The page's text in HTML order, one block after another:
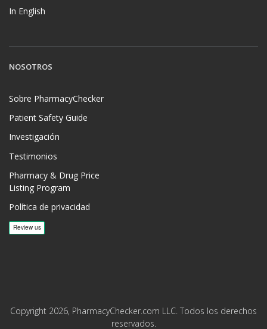
In English
NOSOTROS
Sobre PharmacyChecker
Patient Safety Guide
Investigación
Testimonios
Pharmacy & Drug Price
Listing Program
Política de privacidad
Copyright 2026, PharmacyChecker.com LLC. Todos los derechos
reservados.